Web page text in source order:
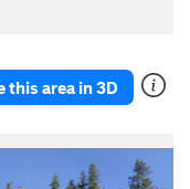
this area in 3D
N
e